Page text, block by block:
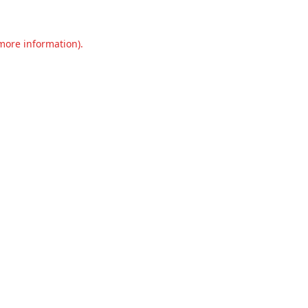
information).